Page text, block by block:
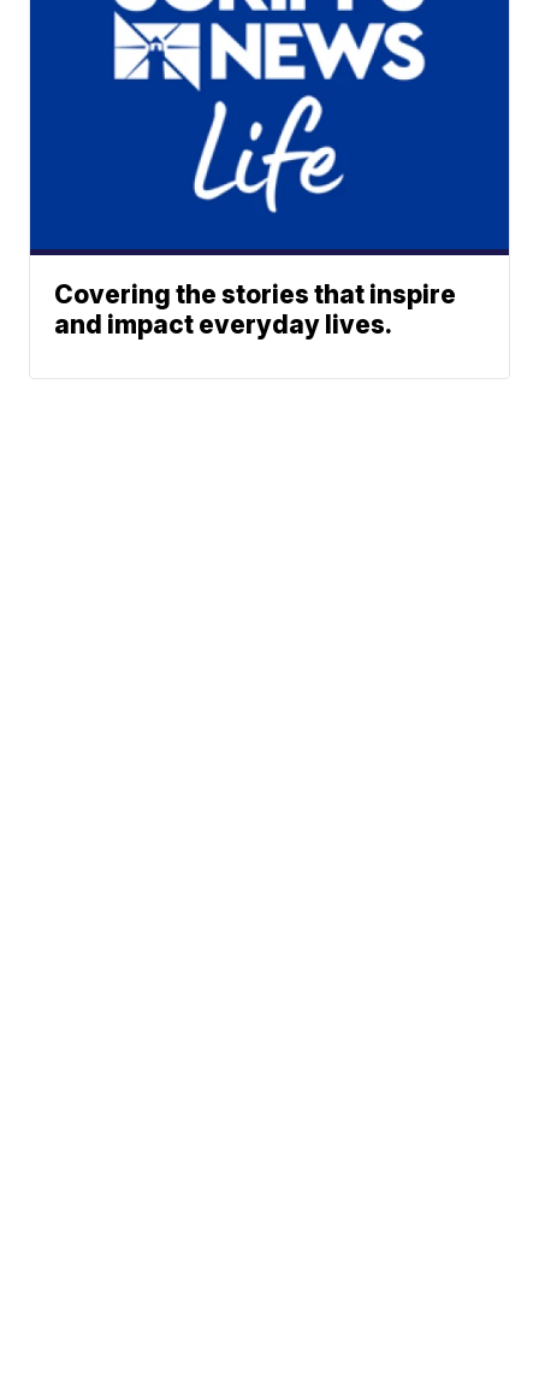
Covering the stories that inspire
and impact everyday lives.